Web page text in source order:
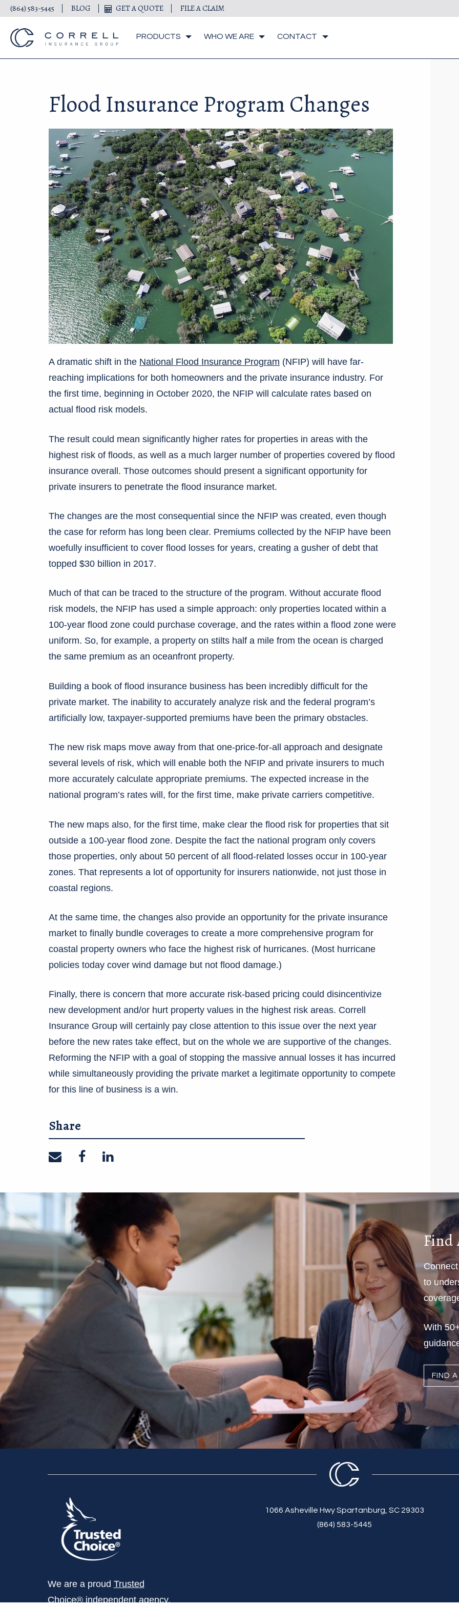
PRODUCTS WHO WE ARE CONTACT
(864) 583-5445 BLOG GET A QUOTE FILE A CLAIM
Flood Insurance Program Changes
A dramatic shift in the National Flood Insurance Program (NFIP) will have far-
reaching implications for both homeowners and the private insurance industry. For
the first time, beginning in October 2020, the NFIP will calculate rates based on
actual flood risk models.
The result could mean significantly higher rates for properties in areas with the
highest risk of floods, as well as a much larger number of properties covered by flood
insurance overall. Those outcomes should present a significant opportunity for
private insurers to penetrate the flood insurance market.
The changes are the most consequential since the NFIP was created, even though
the case for reform has long been clear. Premiums collected by the NFIP have been
woefully insufficient to cover flood losses for years, creating a gusher of debt that
topped $30 billion in 2017.
Much of that can be traced to the structure of the program. Without accurate flood
risk models, the NFIP has used a simple approach: only properties located within a
100-year flood zone could purchase coverage, and the rates within a flood zone were
uniform. So, for example, a property on stilts half a mile from the ocean is charged
the same premium as an oceanfront property.
Building a book of flood insurance business has been incredibly difficult for the
private market. The inability to accurately analyze risk and the federal program’s
artificially low, taxpayer-supported premiums have been the primary obstacles.
The new risk maps move away from that one-price-for-all approach and designate
several levels of risk, which will enable both the NFIP and private insurers to much
more accurately calculate appropriate premiums. The expected increase in the
national program’s rates will, for the first time, make private carriers competitive.
The new maps also, for the first time, make clear the flood risk for properties that sit
outside a 100-year flood zone. Despite the fact the national program only covers
those properties, only about 50 percent of all flood-related losses occur in 100-year
zones. That represents a lot of opportunity for insurers nationwide, not just those in
coastal regions.
At the same time, the changes also provide an opportunity for the private insurance
market to finally bundle coverages to create a more comprehensive program for
coastal property owners who face the highest risk of hurricanes. (Most hurricane
policies today cover wind damage but not flood damage.)
Finally, there is concern that more accurate risk-based pricing could disincentivize
new development and/or hurt property values in the highest risk areas. Correll
Insurance Group will certainly pay close attention to this issue over the next year
before the new rates take effect, but on the whole we are supportive of the changes.
Reforming the NFIP with a goal of stopping the massive annual losses it has incurred
while simultaneously providing the private market a legitimate opportunity to compete
for this line of business is a win.
Share
Share on email
Share on facebook
Share on linkedin
Find
to
With
FIND
We are a proud Trusted
Choice® independent agency.
1066 Asheville Hwy Spartanburg, SC 29303
(864) 583-5445